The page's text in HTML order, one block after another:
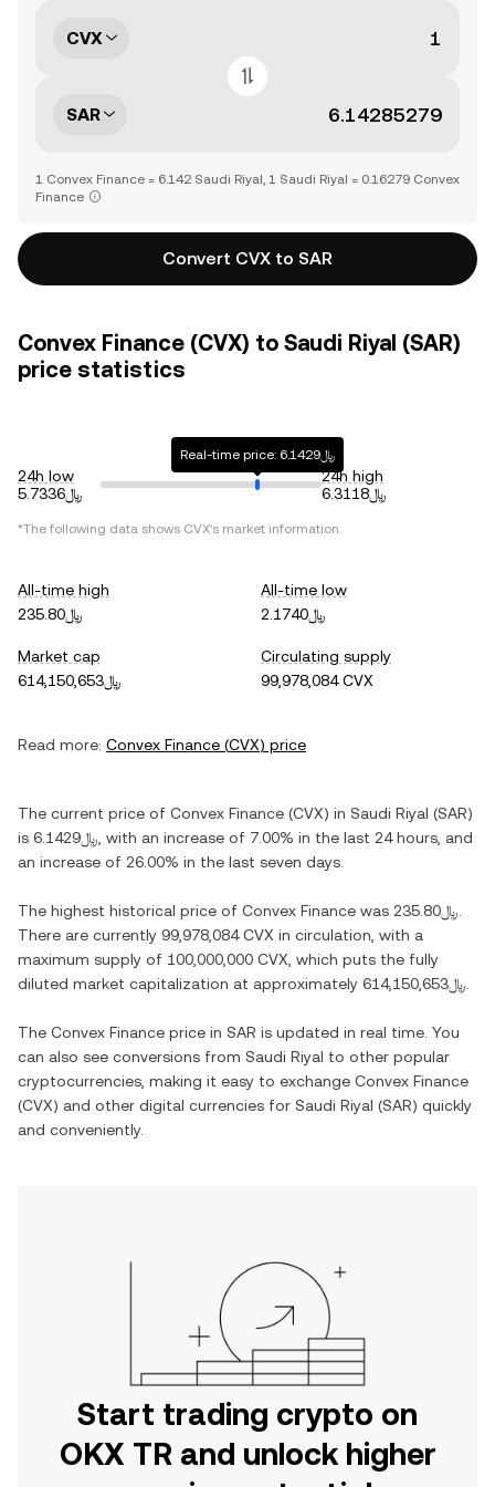
CVX
SAR
1 Convex Finance = 6.142 Saudi Riyal, 1 Saudi Riyal = 0.16279 Convex
Finance
Convert CVX to SAR
Convex Finance (CVX) to Saudi Riyal (SAR)
price statistics
24h low
﷼5.7336
Real-time price: ﷼6.1429
24h high
﷼6.3118
*The following data shows CVX's market information.
All-time high
﷼235.80
All-time low
﷼2.1740
Market cap
﷼614,150,653
Circulating supply
99,978,084 CVX
Read more: Convex Finance (CVX) price
The current price of Convex Finance (CVX) in Saudi Riyal (SAR)
is
﷼6.1429 , with an increase of 7.00% in the last 24 hours, and
an increase of 26.00% in the last seven days.
The highest historical price of Convex Finance was ﷼235.80
There are currently 99,978,084 CVX in circulation, with a
maximum supply of 100,000,000 CVX , which puts the fully
diluted market capitalization at approximately
﷼614,150,653
The Convex Finance price in SAR is updated in real time. You
can also see conversions from Saudi Riyal to other popular
cryptocurrencies, making it easy to exchange Convex Finance
(CVX) and other digital currencies for Saudi Riyal (SAR) quickly
and conveniently.
Start trading crypto on
OKX TR and unlock higher